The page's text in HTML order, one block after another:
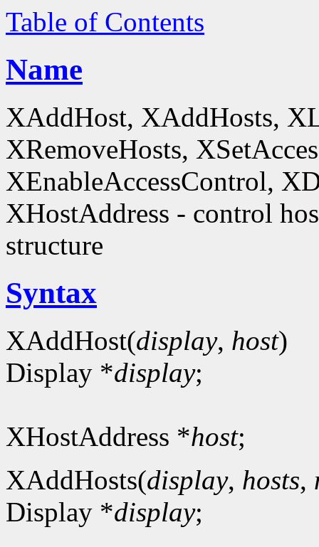
Table of Contents
Name
XAddHost, XAddHosts,
XRemoveHosts,
XEnableAccessControl,
XHostAddress - control
structure
Syntax
XAddHost(display, host)
Display *display;
XHostAddress *host;
XAddHosts(display, hosts,
Display *display;